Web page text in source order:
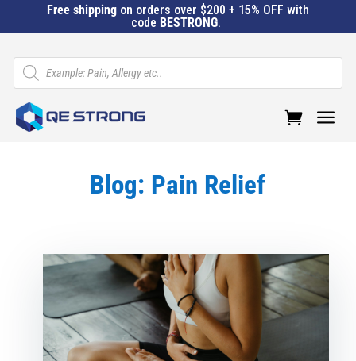
Free shippingon orders over $200 + 15% OFF with
code BESTRONG.
Products
search
a
Blog: Pain Relief